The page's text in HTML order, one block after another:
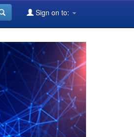
Sign on to: